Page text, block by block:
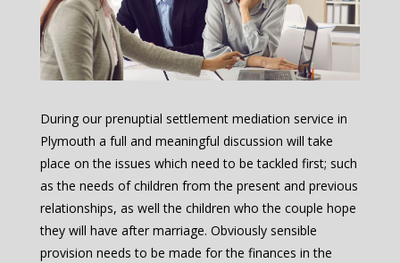
During our prenuptial settlement mediation service in
Plymouth a full and meaningful discussion will take
place on the issues which need to be tackled first; such
as the needs of children from the present and previous
relationships, as well the children who the couple hope
they will have after marriage. Obviously sensible
provision needs to be made for the finances in the